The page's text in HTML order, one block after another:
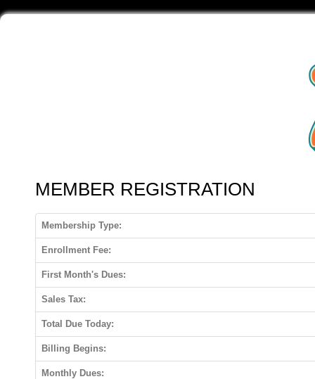
MEMBER REGISTRATION
Membership Type:
Enrollment Fee:
First Month's Dues:
Sales Tax:
Total Due Today:
Billing Begins:
Monthly Dues: